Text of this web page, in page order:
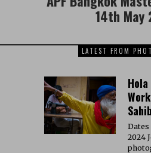
14th May
LATEST FROM
Dates
2024